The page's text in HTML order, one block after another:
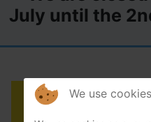
July until the
We use cookies